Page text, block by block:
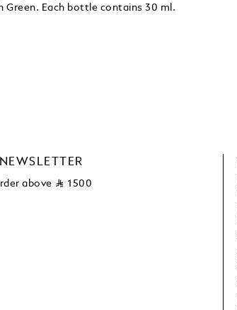
Green. Each bottle contains 30 ml.
above ⃁ 1500